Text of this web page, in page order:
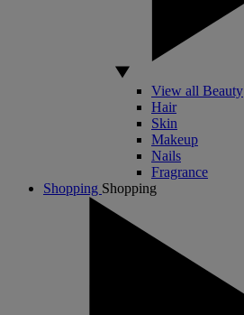
View all Beauty
Hair
Skin
Makeup
Nails
Fragrance
Shopping Shopping